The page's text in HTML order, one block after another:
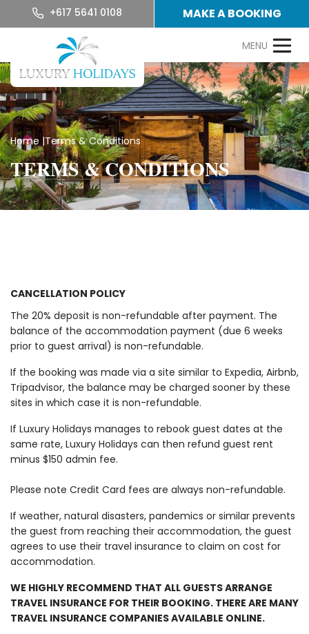
+617 5641 0108 MAKE A BOOKING
Home |Terms & Conditions
TERMS & CONDITIONS
CANCELLATION POLICY
The 20% deposit is non-refundable after payment. The
balance of the accommodation payment (due 6 weeks
prior to guest arrival) is non-refundable.
If the booking was made via a site similar to Expedia, Airbnb,
Tripadvisor, the balance may be charged sooner by these
sites in which case it is non-refundable.
If Luxury Holidays manages to rebook guest dates at the
same rate, Luxury Holidays can then refund guest rent
minus $150 admin fee.
Please note Credit Card fees are always non-refundable.
If weather, natural disasters, pandemics or similar prevents
the guest from reaching their accommodation, the guest
agrees to use their travel insurance to claim on cost for
accommodation.
WE HIGHLY RECOMMEND THAT ALL GUESTS ARRANGE
TRAVEL INSURANCE FOR THEIR BOOKING. THERE ARE MANY
TRAVEL INSURANCE COMPANIES AVAILABLE ONLINE.